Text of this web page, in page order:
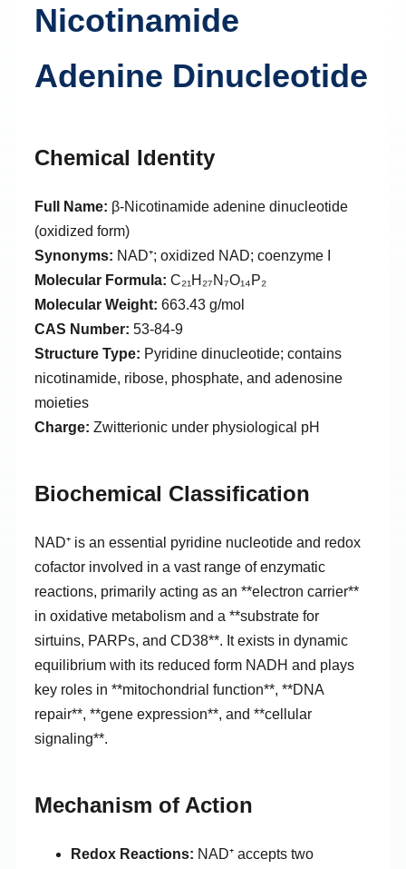
Nicotinamide
Adenine Dinucleotide
Chemical Identity
Full Name: β-Nicotinamide adenine dinucleotide
(oxidized form)
Synonyms: NAD⁺; oxidized NAD; coenzyme I
Molecular Formula: C₂₁H₂₇N₇O₁₄P₂
Molecular Weight: 663.43 g/mol
CAS Number: 53-84-9
Structure Type: Pyridine dinucleotide; contains
nicotinamide, ribose, phosphate, and adenosine
moieties
Charge: Zwitterionic under physiological pH
Biochemical Classification
NAD⁺ is an essential pyridine nucleotide and redox
cofactor involved in a vast range of enzymatic
reactions, primarily acting as an **electron carrier**
in oxidative metabolism and a **substrate for
sirtuins, PARPs, and CD38**. It exists in dynamic
equilibrium with its reduced form NADH and plays
key roles in **mitochondrial function**, **DNA
repair**, **gene expression**, and **cellular
signaling**.
Mechanism of Action
Redox Reactions: NAD⁺ accepts two